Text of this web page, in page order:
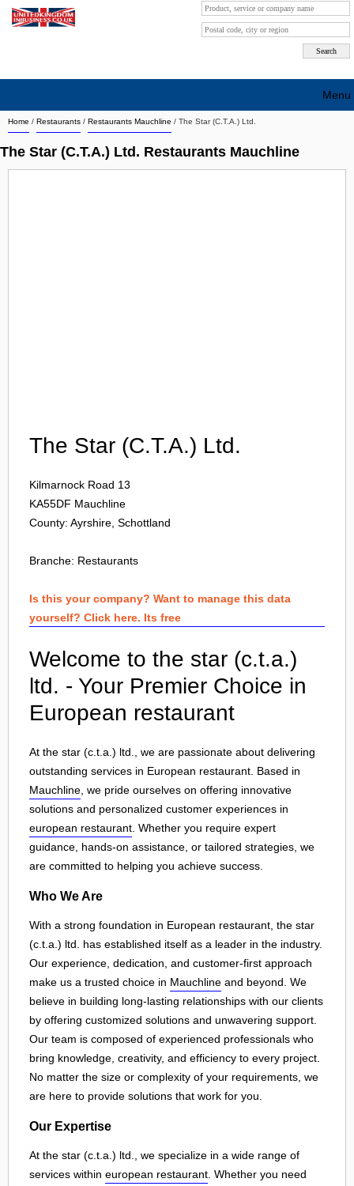
Home / Restaurants / Restaurants Mauchline / The Star (C.T.A.) Ltd.
The Star (C.T.A.) Ltd. Restaurants Mauchline
The Star (C.T.A.) Ltd.
Kilmarnock Road 13
KA55DF Mauchline
County: Ayrshire, Schottland
Branche: Restaurants
Is this your company? Want to manage this data
yourself? Click here. Its free
Welcome to the star (c.t.a.)
ltd. - Your Premier Choice in
European restaurant
At the star (c.t.a.) ltd., we are passionate about delivering
outstanding services in European restaurant. Based in
Mauchline , we pride ourselves on offering innovative
solutions and personalized customer experiences in
european restaurant . Whether you require expert
guidance, hands-on assistance, or tailored strategies, we
are committed to helping you achieve success.
Who We Are
With a strong foundation in European restaurant, the star
(c.t.a.) ltd. has established itself as a leader in the industry.
Our experience, dedication, and customer-first approach
make us a trusted choice in Mauchline and beyond. We
believe in building long-lasting relationships with our clients
by offering customized solutions and unwavering support.
Our team is composed of experienced professionals who
bring knowledge, creativity, and efficiency to every project.
No matter the size or complexity of your requirements, we
are here to provide solutions that work for you.
Our Expertise
At the star (c.t.a.) ltd., we specialize in a wide range of
services within european restaurant. Whether you need
Menu
Search company by city
Search company on industrie